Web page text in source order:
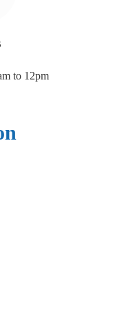
to 12pm